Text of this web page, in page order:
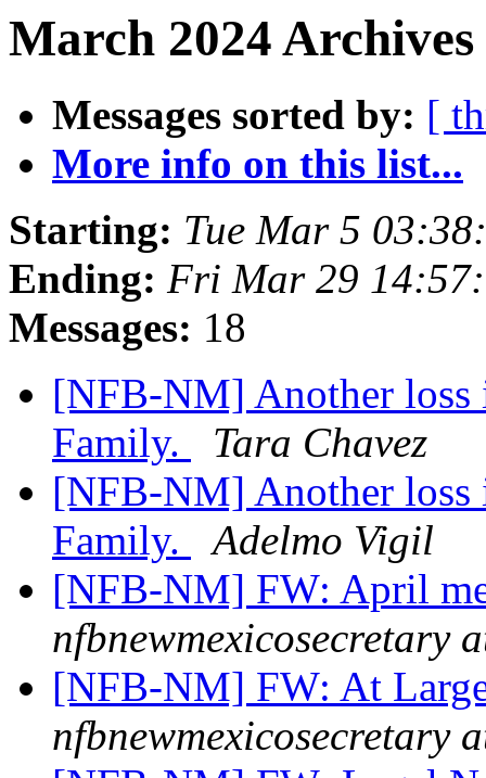
March 2024
Messages sorted by: [
More info on this list...
Starting: Tue Mar 5
Ending: Fri Mar 29
Messages: 18
[NFB-NM] Another loss
Family.
Tara Chavez
[NFB-NM] Another loss
Family.
Adelmo Vigil
[NFB-NM] FW: April
nfbnewmexicosecretary
[NFB-NM] FW: At
nfbnewmexicosecretary